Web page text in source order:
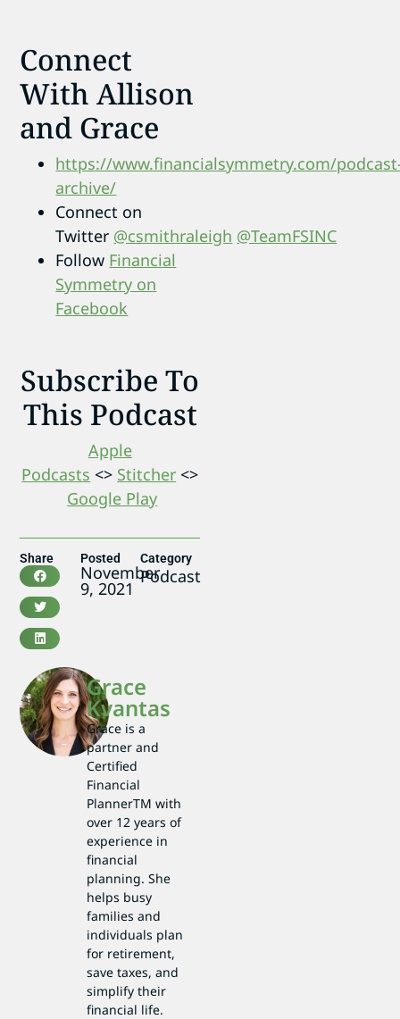
Connect
With Allison
and Grace
https://www.financialsymmetry.com/
archive/
Connect on
Twitter @csmithraleigh @TeamFSINC
Follow Financial
Symmetry on
Facebook
Subscribe To
This Podcast
Apple
Podcasts <> Stitcher <>
Google Play
Share Posted
November
9, 2021
Category
Podcast
Grace
Kvantas
Grace is a
partner and
Certified
Financial
PlannerTM with
over 12 years of
experience in
financial
planning. She
helps busy
families and
individuals plan
for retirement,
save taxes, and
simplify their
financial life.